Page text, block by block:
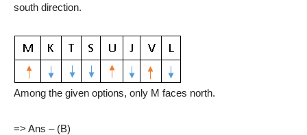
south direction.
Among the given options, only M faces north.
=> Ans – (B)